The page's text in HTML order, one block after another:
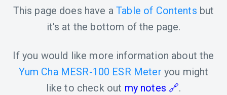
This page does have aTable of Contents but
it's at the bottom of the page.
If you would like more information about the
Yum Cha MESR-100 ESR Meter you might
like to check out my notes .